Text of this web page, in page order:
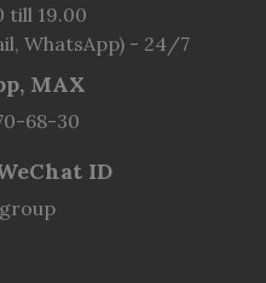
till 19.00
WhatsApp) - 24/7
MAX
68-30
ID